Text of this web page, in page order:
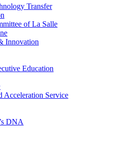
Transfer
of La Salle
Innovation
Education
Acceleration Service
DNA